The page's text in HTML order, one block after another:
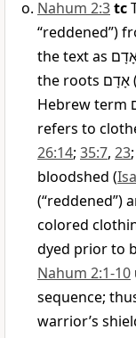
Nahum 2:3tc
“reddened”)
the text as
the roots אָדָם
Hebrew term
refers to
26:14; 35:7, 23;
bloodshed (
(“reddened”)
colored
dyed prior to
Nahum 2:1-10
sequence;
warrior’s